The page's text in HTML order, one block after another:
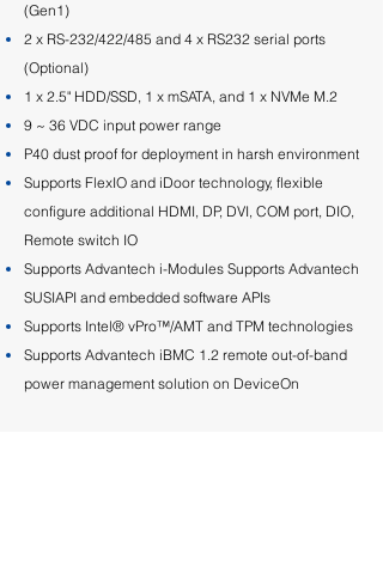
(Gen1)
2 x RS-232/422/485 and 4 x RS232 serial ports
(Optional)
1 x 2.5" HDD/SSD, 1 x mSATA, and 1 x NVMe M.2
9 ~ 36 VDC input power range
P40 dust proof for deployment in harsh environment
Supports FlexIO and iDoor technology, flexible
configure additional HDMI, DP, DVI, COM port, DIO,
Remote switch IO
Supports Advantech i-Modules Supports Advantech
SUSIAPI and embedded software APIs
Supports Intel® vPro™/AMT and TPM technologies
Supports Advantech iBMC 1.2 remote out-of-band
power management solution on DeviceOn